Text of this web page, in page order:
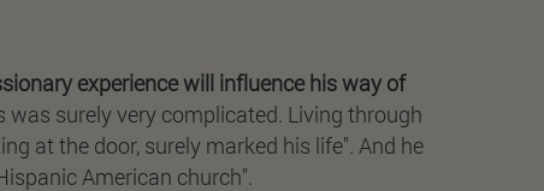
experience will influence his way of
was surely very complicated. Living through
at the door, surely marked his life". And he
American church".